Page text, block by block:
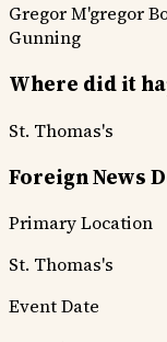
Gregor M'gregor
Gunning
Where did it
St. Thomas's
Foreign News
Primary Location
St. Thomas's
Event Date